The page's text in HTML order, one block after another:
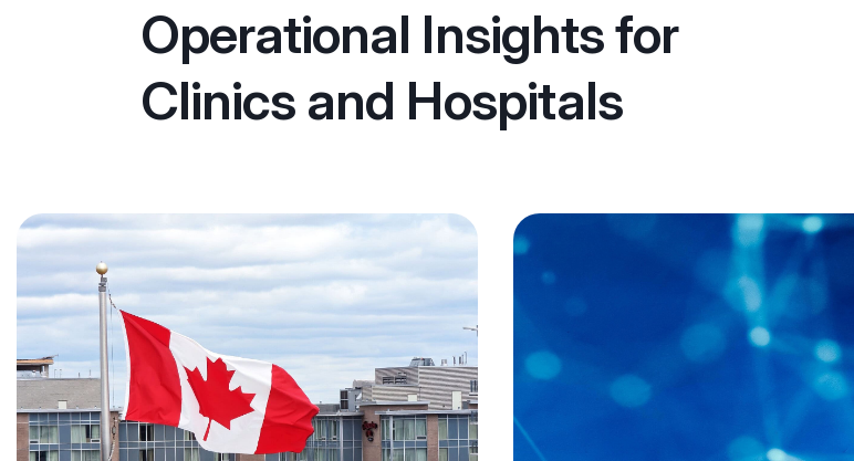
Operational Insights for
Clinics and Hospitals